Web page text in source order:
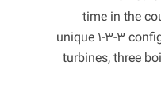
time in the
unique 1-3-3
turbines, three